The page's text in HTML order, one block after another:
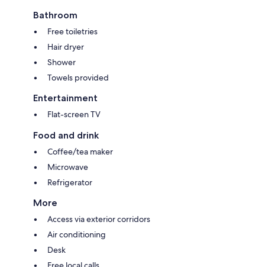
Bathroom
Free toiletries
Hair dryer
Shower
Towels provided
Entertainment
Flat-screen TV
Food and drink
Coffee/tea maker
Microwave
Refrigerator
More
Access via exterior corridors
Air conditioning
Desk